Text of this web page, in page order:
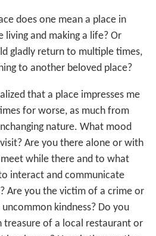
does one mean a place in
living and making a life? Or
gladly return to multiple times,
to another beloved place?
that a place impresses me
for worse, as much from
nature. What mood
Are you there alone or with
while there and to what
interact and communicate
Are you the victim of a crime or
kindness? Do you
treasure of a local restaurant or